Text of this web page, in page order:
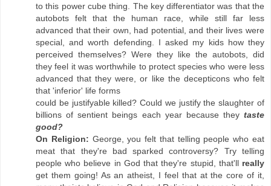
to this power cube thing. The key differentiator was that the
autobots felt that the human race, while still far less
advanced that their own, had potential, and their lives were
special, and worth defending. I asked my kids how they
perceived themselves? Were they like the autobots, did
they feel it was worthwhile to protect species who were less
advanced that they were, or like the decepticons who felt
that 'inferior' life forms
could be justifyable killed? Could we justify the slaughter of
billions of sentient beings each year because they taste
good?
On Religion: George, you felt that telling people who eat
meat that they're bad sparked controversy? Try telling
people who believe in God that they're stupid, that'll really
get them going! As an atheist, I feel that at the core of it,